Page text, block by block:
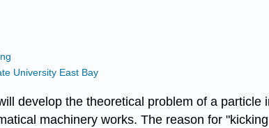
University East Bay
develop the theoretical problem of a
machinery works. The reason for